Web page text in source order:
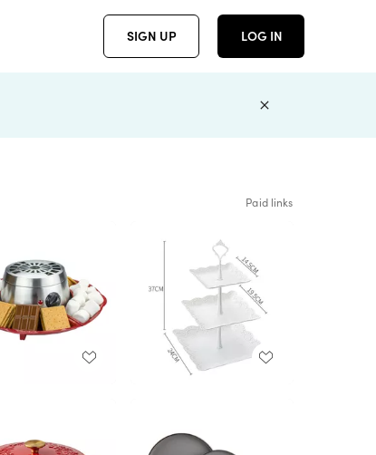
SIGN UP LOG IN
Paid links